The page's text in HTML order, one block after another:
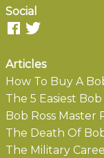
Social
Articles
How To Buy A
The 5 Easiest
Bob Ross Master
The Death Of
The Military